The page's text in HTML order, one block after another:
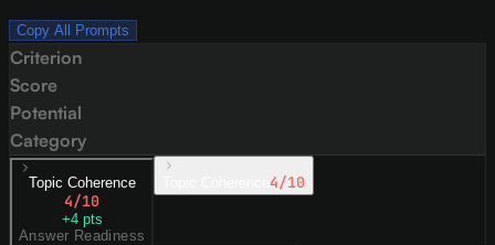
Copy All Prompts
Criterion
Score
Potential
Category
Topic Coherence
4/10
+4pts
Answer Readiness
4/10